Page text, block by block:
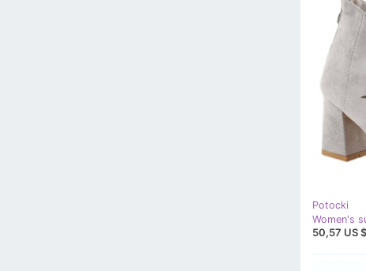
Potocki
50,57 US $